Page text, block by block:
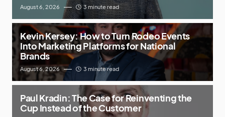
August 6, 2026 3 minute read
Kevin Kersey: How to Turn Rodeo Events
Into Marketing Platforms for National
Brands
August 6, 2026 3 minute read
Paul Kradin: The Case for Reinventing the
Cup Instead of the Customer